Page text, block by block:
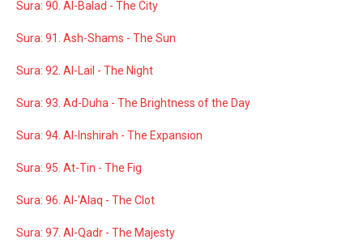
Sura: 90. Al-Balad - The City
Sura: 91. Ash-Shams - The Sun
Sura: 92. Al-Lail - The Night
Sura: 93. Ad-Duha - The Brightness of the Day
Sura: 94. Al-Inshirah - The Expansion
Sura: 95. At-Tin - The Fig
Sura: 96. Al-'Alaq - The Clot
Sura: 97. Al-Qadr - The Majesty